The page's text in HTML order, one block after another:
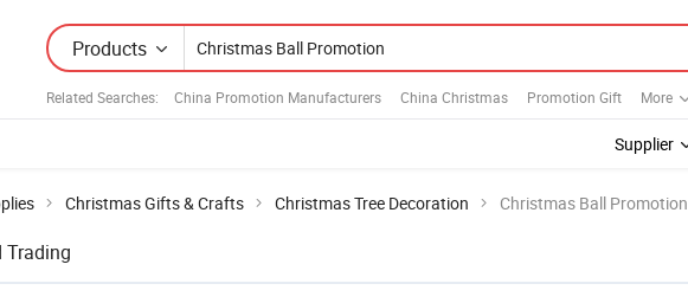
Products
Related Searches: China Promotion Manufacturers China Christmas Promotion Gift More
Supplier
Christmas Gifts & Crafts Christmas Tree Decoration Christmas Ball Promotion
Trading